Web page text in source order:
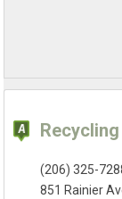
(206) 325-
851 Rainier